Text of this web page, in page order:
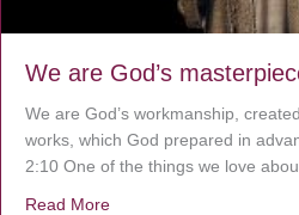
We are God’s
We are God’s workmanship,
works, which God prepared in
2:10 One of the things we love
Read More